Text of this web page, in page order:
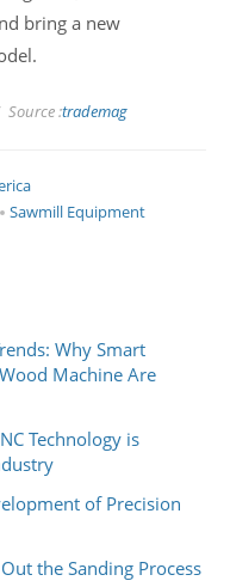
bring a new
Source :trademag
Sawmill Equipment
Why Smart
Machine Are
Technology is
of Precision
the Sanding Process